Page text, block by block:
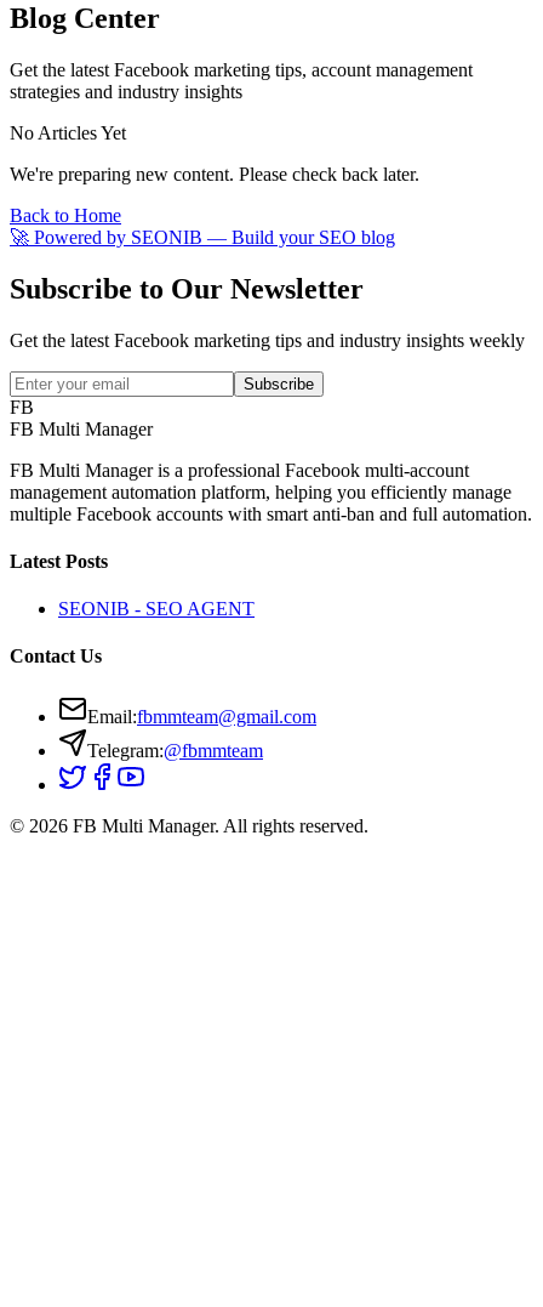
Blog Center
Get the latest Facebook marketing tips, account management
strategies and industry insights
No Articles Yet
We're preparing new content. Please check back later.
Back to Home
🚀 Powered by SEONIB — Build your SEO blog
Subscribe to Our Newsletter
Get the latest Facebook marketing tips and industry insights weekly
Subscribe
FB
FB Multi Manager
FB Multi Manager is a professional Facebook multi-account
management automation platform, helping you efficiently manage
multiple Facebook accounts with smart anti-ban and full automation.
Latest Posts
SEONIB - SEO AGENT
Contact Us
Email:fbmmteam@gmail.com
Telegram:@fbmmteam
© 2026 FB Multi Manager. All rights reserved.